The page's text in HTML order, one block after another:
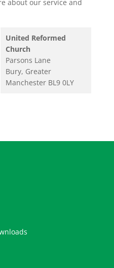
about our service and
United Reformed
Church
Parsons Lane
Bury, Greater
Manchester BL9 0LY